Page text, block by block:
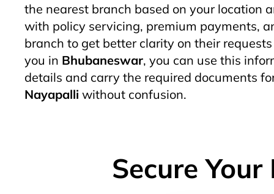
the nearest branch based on your location
with policy servicing, premium payments,
branch to get better clarity on their
you in Bhubaneswar, you can use this
details and carry the required documents
Nayapalli without confusion.
Secure